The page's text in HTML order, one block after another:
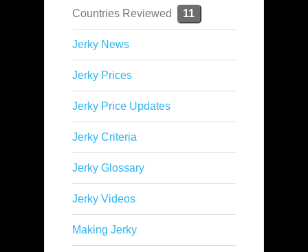
Countries Reviewed 11
Jerky News
Jerky Prices
Jerky Price Updates
Jerky Criteria
Jerky Glossary
Jerky Videos
Making Jerky